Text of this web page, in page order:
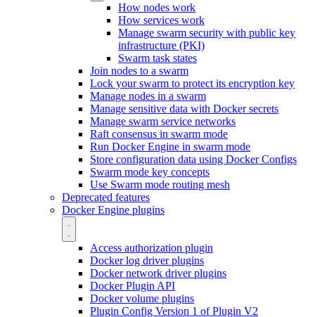
How nodes work
How services work
Manage swarm security with public key
infrastructure (PKI)
Swarm task states
Join nodes to a swarm
Lock your swarm to protect its encryption key
Manage nodes in a swarm
Manage sensitive data with Docker secrets
Manage swarm service networks
Raft consensus in swarm mode
Run Docker Engine in swarm mode
Store configuration data using Docker Configs
Swarm mode key concepts
Use Swarm mode routing mesh
Deprecated features
Docker Engine plugins
Access authorization plugin
Docker log driver plugins
Docker network driver plugins
Docker Plugin API
Docker volume plugins
Plugin Config Version 1 of Plugin V2